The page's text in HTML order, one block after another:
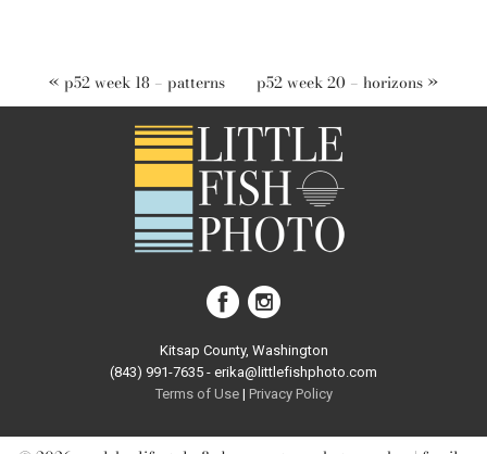
« p52 week 18 – patterns p52 week 20 – horizons »
Kitsap County, Washington
(843) 991-7635 - erika@littlefishphoto.com
Terms of Use | Privacy Policy